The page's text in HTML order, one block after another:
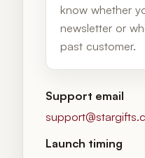
know whether
newsletter or
past customer.
Support email
Launch timing